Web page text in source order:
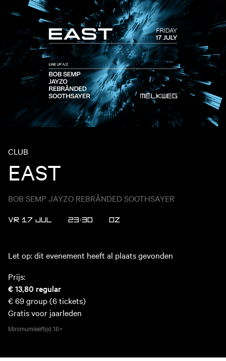
CLUB
EAST
BOB SEMP JAYZO REBRÅNDED SOOTHSAYER
VR 17 JUL 23:30 OZ
Let op: dit evenement heeft al plaats gevonden
Prijs:
€ 13,80 regular
€ 69group (6 tickets)
Gratis voor jaarleden
Minimumleeftijd 18+